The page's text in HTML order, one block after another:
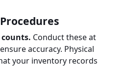
Conduct these at
accuracy. Physical
your inventory records